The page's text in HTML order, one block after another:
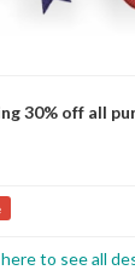
30% off all
to see all